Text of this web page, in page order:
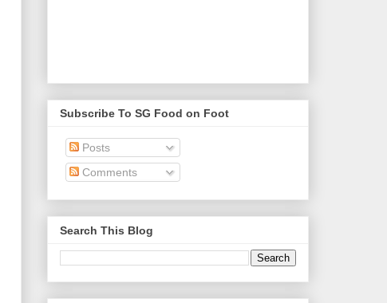
Subscribe To SG Food on Foot
Posts
Comments
Search This Blog